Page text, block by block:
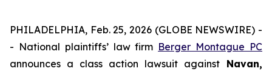
PHILADELPHIA, Feb. 25, 2026 (GLOBE NEWSWIRE) -
- National plaintiffs’ law firm Berger Montague PC
announces a class action lawsuit against Navan,